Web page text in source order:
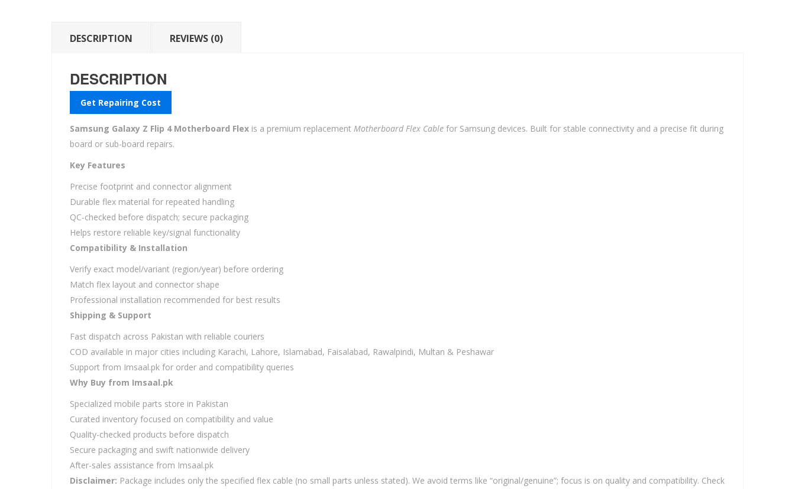
DESCRIPTION REVIEWS (0)
DESCRIPTION
Get Repairing Cost
Samsung Galaxy Z Flip 4 Motherboard Flex is a premium replacement Motherboard Flex Cable for Samsung devices. Built for stable connectivity and a precise fit during
board or sub-board repairs.
Key Features
Precise footprint and connector alignment
Durable flex material for repeated handling
QC-checked before dispatch; secure packaging
Helps restore reliable key/signal functionality
Compatibility & Installation
Verify exact model/variant (region/year) before ordering
Match flex layout and connector shape
Professional installation recommended for best results
Shipping & Support
Fast dispatch across Pakistan with reliable couriers
COD available in major cities including Karachi, Lahore, Islamabad, Faisalabad, Rawalpindi, Multan & Peshawar
Support from Imsaal.pk for order and compatibility queries
Why Buy from Imsaal.pk
Specialized mobile parts store in Pakistan
Curated inventory focused on compatibility and value
Quality-checked products before dispatch
Secure packaging and swift nationwide delivery
After-sales assistance from Imsaal.pk
Disclaimer: Package includes only the specified flex cable (no small parts unless stated). We avoid terms like “original/genuine”; focus is on quality and compatibility. Check